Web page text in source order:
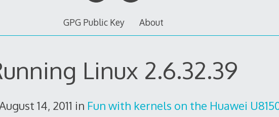
GPG Public Key About
Linux 2.6.32.39
14, 2011 in Fun with kernels on the Huawei